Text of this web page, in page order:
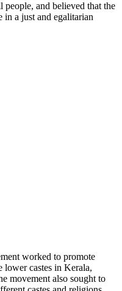
people, and believed that the
a just and egalitarian
worked to promote
lower castes in Kerala,
movement also sought to